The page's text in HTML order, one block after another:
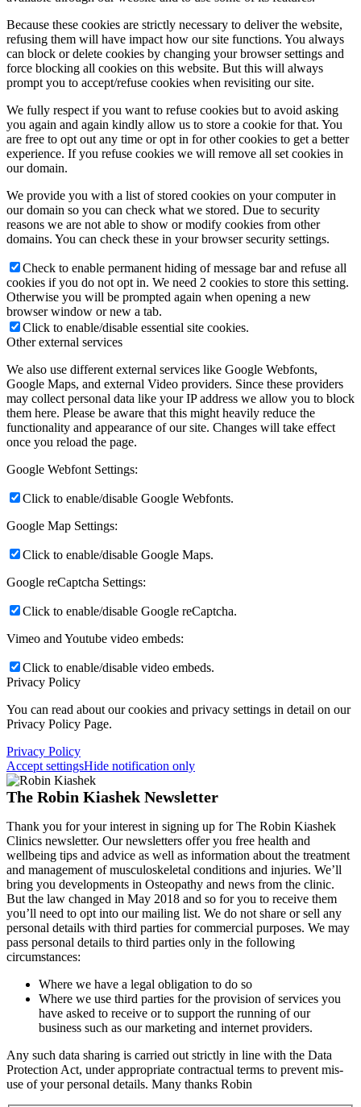
Because these cookies are strictly necessary to deliver the website,
refusing them will have impact how our site functions. You always
can block or delete cookies by changing your browser settings and
force blocking all cookies on this website. But this will always
prompt you to accept/refuse cookies when revisiting our site.
We fully respect if you want to refuse cookies but to avoid asking
you again and again kindly allow us to store a cookie for that. You
are free to opt out any time or opt in for other cookies to get a better
experience. If you refuse cookies we will remove all set cookies in
our domain.
We provide you with a list of stored cookies on your computer in
our domain so you can check what we stored. Due to security
reasons we are not able to show or modify cookies from other
domains. You can check these in your browser security settings.
Check to enable permanent hiding of message bar and refuse all
cookies if you do not opt in. We need 2 cookies to store this setting.
Otherwise you will be prompted again when opening a new
browser window or new a tab.
Click to enable/disable essential site cookies.
Other external services
We also use different external services like Google Webfonts,
Google Maps, and external Video providers. Since these providers
may collect personal data like your IP address we allow you to block
them here. Please be aware that this might heavily reduce the
functionality and appearance of our site. Changes will take effect
once you reload the page.
Google Webfont Settings:
Click to enable/disable Google Webfonts.
Google Map Settings:
Click to enable/disable Google Maps.
Google reCaptcha Settings:
Click to enable/disable Google reCaptcha.
Vimeo and Youtube video embeds:
Click to enable/disable video embeds.
Privacy Policy
You can read about our cookies and privacy settings in detail on our
Privacy Policy Page.
Privacy Policy
Accept settingsHide notification only
The Robin Kiashek Newsletter
Thank you for your interest in signing up for The Robin Kiashek
Clinics newsletter. Our newsletters offer you free health and
wellbeing tips and advice as well as information about the treatment
and management of musculoskeletal conditions and injuries. We’ll
bring you developments in Osteopathy and news from the clinic.
But the law changed in May 2018 and so for you to receive them
you’ll need to opt into our mailing list. We do not share or sell any
personal details with third parties for commercial purposes. We may
pass personal details to third parties only in the following
circumstances:
Where we have a legal obligation to do so
Where we use third parties for the provision of services you
have asked to receive or to support the running of our
business such as our marketing and internet providers.
Any such data sharing is carried out strictly in line with the Data
Protection Act, under appropriate contractual terms to prevent mis-
use of your personal details. Many thanks Robin